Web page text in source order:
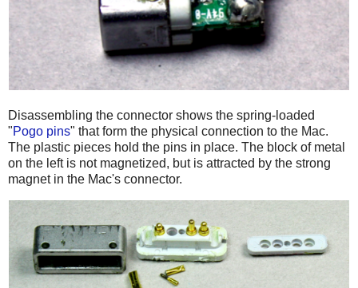
Disassembling the connector shows the spring-loaded
"Pogo pins" that form the physical connection to the Mac.
The plastic pieces hold the pins in place. The block of metal
on the left is not magnetized, but is attracted by the strong
magnet in the Mac's connector.